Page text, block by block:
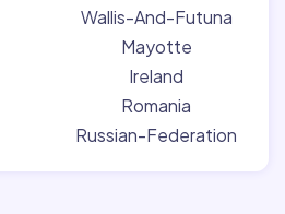
Wallis-And-Futuna
Mayotte
Ireland
Romania
Russian-Federation